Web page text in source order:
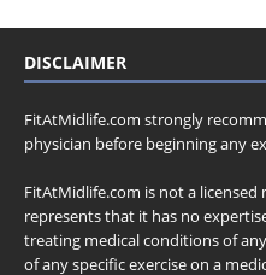
DISCLAIMER
FitAtMidlife.com strongly
physician before beginning any
FitAtMidlife.com is not a licensed
represents that it has no
treating medical conditions of
of any specific exercise on a